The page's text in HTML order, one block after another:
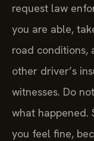
request law
you are able,
road conditions,
other driver’s
witnesses. Do
what happened.
you feel fine,